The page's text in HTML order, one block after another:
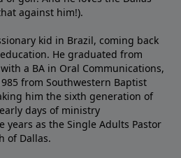
against him!).
kid in Brazil, coming back
He graduated from
a BA in Oral Communications,
from Southwestern Baptist
him the sixth generation of
days of ministry
as the Single Adults Pastor
of Dallas.